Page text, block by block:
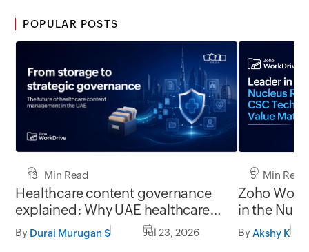
POPULAR POSTS
13 Min Read
Healthcare content governance
explained: Why UAE healthcare
organizations need to think
beyond storage
By Durai Murugan S Jul 23, 2026
5 Min Read
Zoho
in the
ByAkshy K